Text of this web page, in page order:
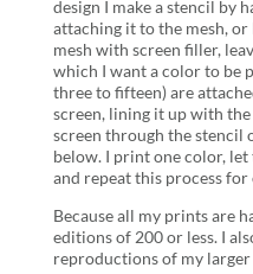
design I make a stencil by
attaching it to the mesh,
mesh with screen filler,
which I want a color to be
three to fifteen) are
screen, lining it up with
screen through the stencil
below. I print one color, let
and repeat this process
Because all my prints are
editions of 200 or less. I
reproductions of my